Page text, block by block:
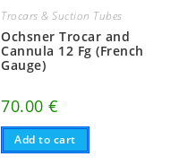
Trocars & Suction Tubes
Ochsner Trocar and
Cannula 12 Fg (French
Gauge)
70.00€
Add to cart